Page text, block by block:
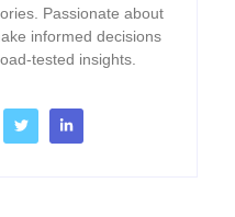
Passionate about
informed decisions
tested insights.